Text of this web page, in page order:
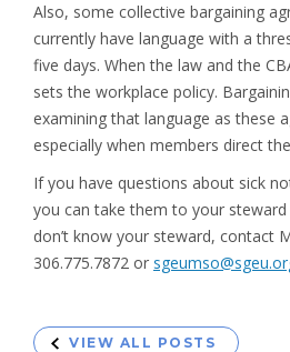
Also, some collective bargaining
currently have language with a
five days. When the law and the
sets the workplace policy.
examining that language as these
especially when members direct
If you have questions about sick
you can take them to your
don’t know your steward, contact
306.775.7872 or
VIEW ALL POSTS